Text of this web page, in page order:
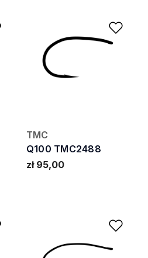
Add to Wishlist
TMC
Q100 TMC2488
zł 95,00
Add to Wishlist